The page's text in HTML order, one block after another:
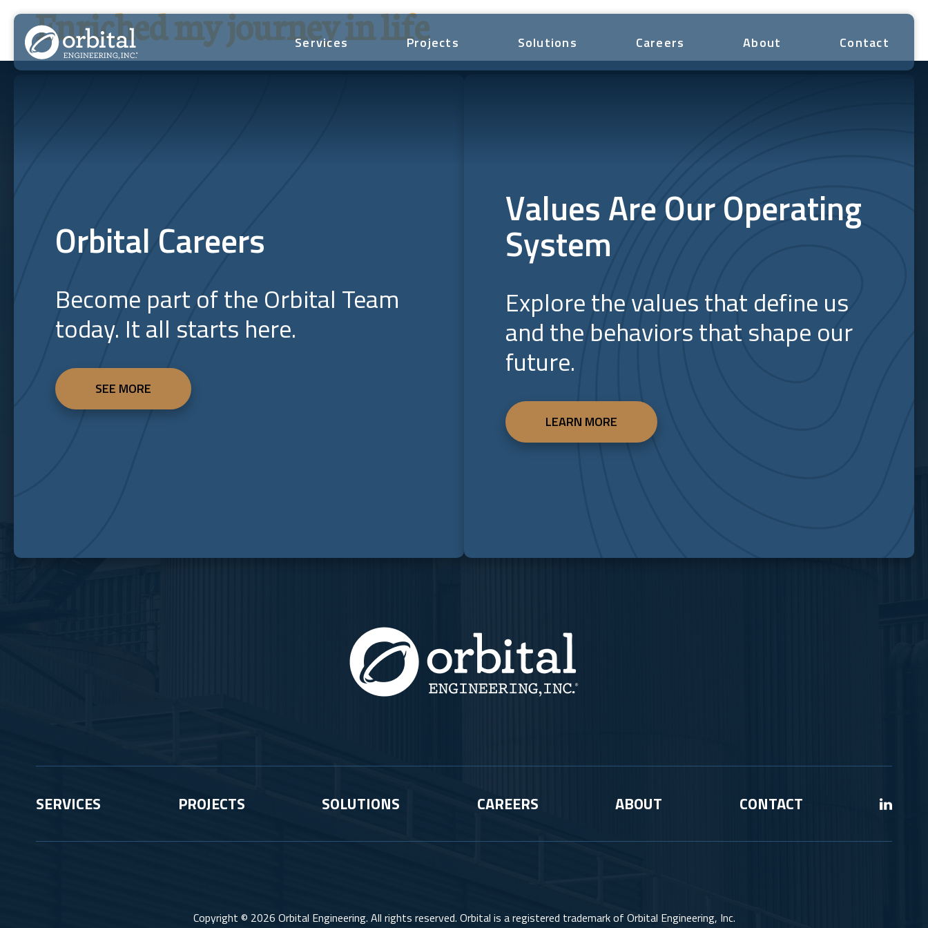
content
Services Projects Solutions Careers About Contact
Enriched my journey in life
Orbital Careers
Become part of the Orbital Team
today. It all starts here.
SEE MORE
Values Are Our Operating
System
Explore the values that define us
and the behaviors that shape our
future.
LEARN MORE
SERVICES PROJECTS SOLUTIONS CAREERS ABOUT CONTACT
Copyright © 2026 Orbital Engineering. All rights reserved. Orbital is a registered trademark of Orbital Engineering, Inc.